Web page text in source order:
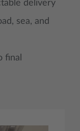
delivery
sea, and
final